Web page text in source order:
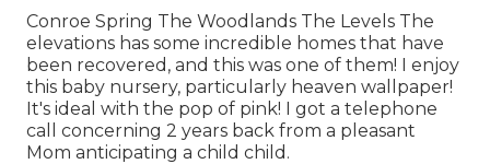
Conroe Spring The Woodlands The Levels The
elevations has some incredible homes that have
been recovered, and this was one of them! I enjoy
this baby nursery, particularly heaven wallpaper!
It's ideal with the pop of pink! I got a telephone
call concerning 2 years back from a pleasant
Mom anticipating a child child.